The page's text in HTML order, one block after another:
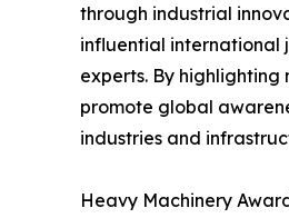
through industrial
influential international
experts. By
promote global
industries and
Heavy Machinery